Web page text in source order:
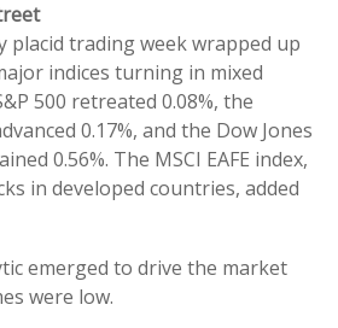
placid trading week wrapped up
indices turning in mixed
500 retreated 0.08%, the
0.17%, and the Dow Jones
0.56%. The MSCI EAFE index,
in developed countries, added
emerged to drive the market
were low.